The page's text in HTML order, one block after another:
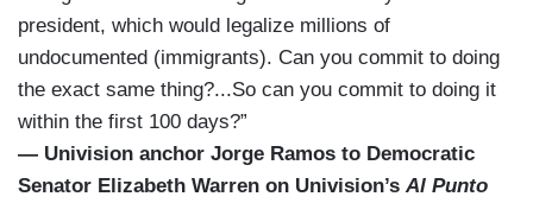
president, which would legalize millions of
undocumented (immigrants). Can you commit to doing
the exact same thing?...So can you commit to doing it
within the first 100 days?”
— Univision anchor Jorge Ramos to Democratic
Senator Elizabeth Warren on Univision’s Al Punto